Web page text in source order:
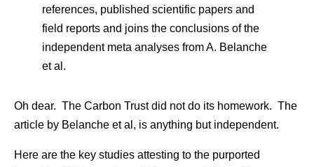
references, published scientific papers and
field reports and joins the conclusions of the
independent meta analyses from A. Belanche
et al.
Oh dear. The Carbon Trust did not do its homework. The
article by Belanche et al, is anything but independent.
Here are the key studies attesting to the purported